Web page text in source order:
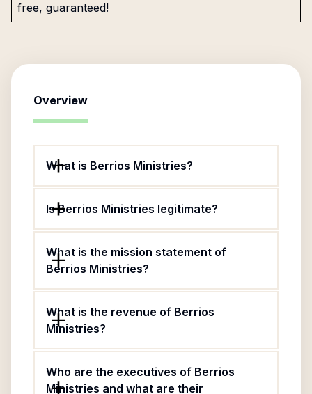
free, guaranteed!
Overview
What is Berrios Ministries?
Is Berrios Ministries legitimate?
What is the mission statement of
Berrios Ministries?
What is the revenue of Berrios
Ministries?
Who are the executives of Berrios
Ministries and what are their